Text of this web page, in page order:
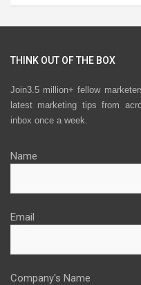
THINK OUT OF THE BOX
Join3.5 million+ fellow
latest marketing tips from
inbox once a week.
Name
Email
Company's Name